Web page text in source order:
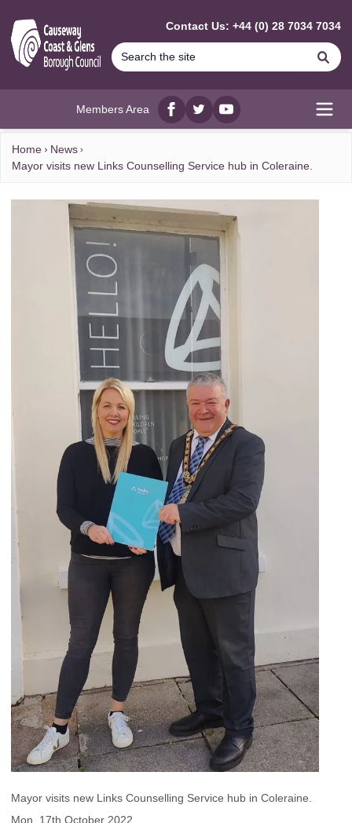
Contact Us: +44 (0) 28 7034 7034
Members Area
Facebook
twitterYouTube
Home
News
Mayor visits new Links Counselling Service hub in Coleraine.
Mayor visits new Links Counselling Service hub in Coleraine.
Mon, 17th October 2022